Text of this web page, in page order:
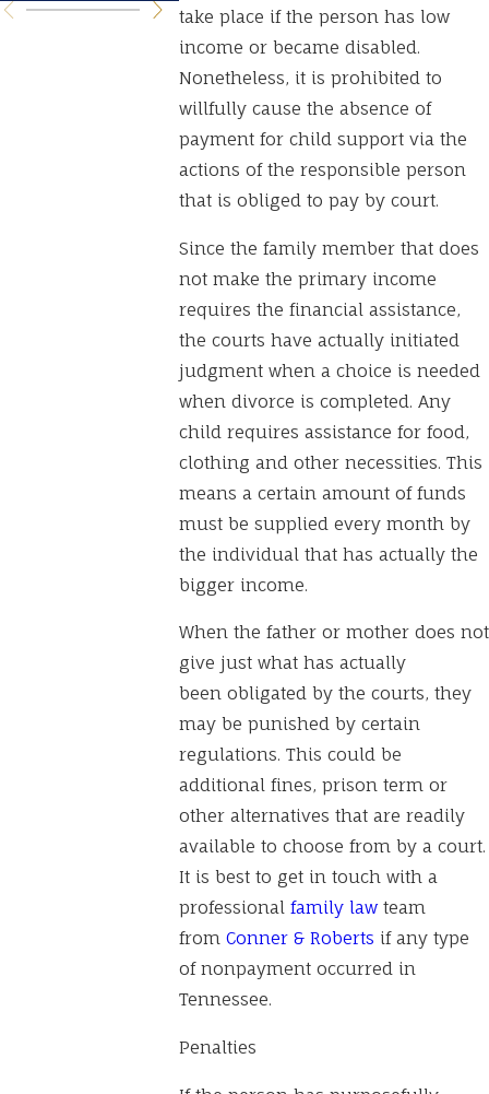
take place if the person has low
income or became disabled.
Nonetheless, it is prohibited to
willfully cause the absence of
payment for child support via the
actions of the responsible person
that is obliged to pay by court.
Since the family member that does
not make the primary income
requires the financial assistance,
the courts have actually initiated
judgment when a choice is needed
when divorce is completed. Any
child requires assistance for food,
clothing and other necessities. This
means a certain amount of funds
must be supplied every month by
the individual that has actually the
bigger income.
When the father or mother does not
give just what has actually
been obligated by the courts, they
may be punished by certain
regulations. This could be
additional fines, prison term or
other alternatives that are readily
available to choose from by a court.
It is best to get in touch with a
professional family lawteam
from Conner & Roberts if any type
of nonpayment occurred in
Tennessee.
Penalties